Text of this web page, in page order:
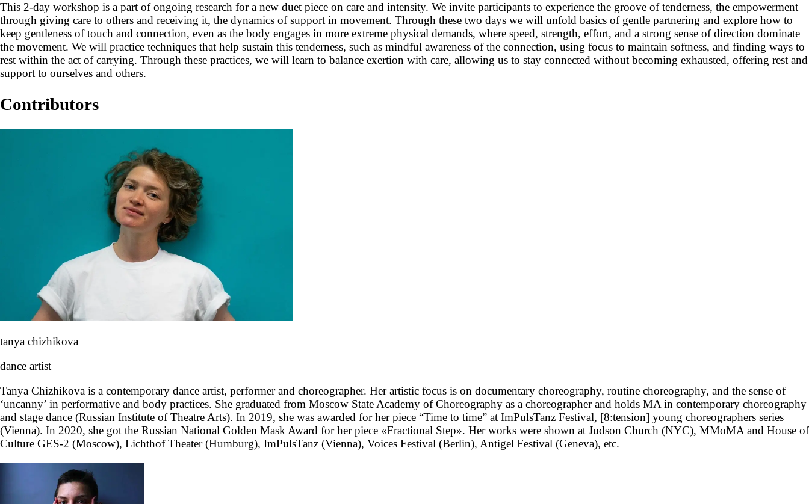
This 2-day workshop is a part of ongoing research for a new duet piece on care and intensity. We invite participants to experience the groove of tenderness, the empowerment
through giving care to others and receiving it, the dynamics of support in movement. Through these two days we will unfold basics of gentle partnering and explore how to
keep gentleness of touch and connection, even as the body engages in more extreme physical demands, where speed, strength, effort, and a strong sense of direction dominate
the movement. We will practice techniques that help sustain this tenderness, such as mindful awareness of the connection, using focus to maintain softness, and finding ways to
rest within the act of carrying. Through these practices, we will learn to balance exertion with care, allowing us to stay connected without becoming exhausted, offering rest and
support to ourselves and others.
Contributors
tanya chizhikova
dance artist
Tanya Chizhikova is a contemporary dance artist, performer and choreographer. Her artistic focus is on documentary choreography, routine choreography, and the sense of
‘uncanny’ in performative and body practices. She graduated from Moscow State Academy of Choreography as a choreographer and holds MA in contemporary choreography
and stage dance (Russian Institute of Theatre Arts). In 2019, she was awarded for her piece “Time to time” at ImPulsTanz Festival, [8:tension] young choreographers series
(Vienna). In 2020, she got the Russian National Golden Mask Award for her piece «Fractional Step». Her works were shown at Judson Church (NYC), MMoMA and House of
Culture GES-2 (Moscow), Lichthof Theater (Humburg), ImPulsTanz (Vienna), Voices Festival (Berlin), Antigel Festival (Geneva), etc.